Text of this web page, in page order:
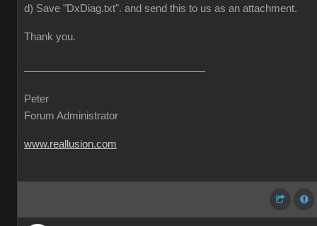
d) Save "DxDiag.txt". and send this to us as an attachment.
Thank you.
Peter
Forum Administrator
www.reallusion.com